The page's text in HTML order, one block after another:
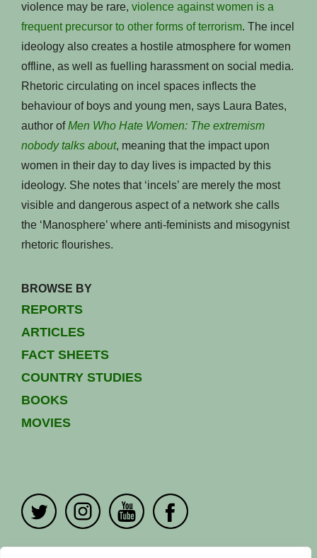
violence may be rare, violence against women is a
frequent precursor to other forms of terrorism. The incel
ideology also creates a hostile atmosphere for women
offline, as well as fuelling harassment on social media.
Rhetoric circulating on incel spaces inflects the
behaviour of boys and young men, says Laura Bates,
author ofMen Who Hate Women: The extremism
nobody talks about, meaning that the impact upon
women in their day to day lives is impacted by this
ideology. She notes that ‘incels’ are merely the most
visible and dangerous aspect of a network she calls
the ‘Manosphere’ where anti-feminists and misogynist
rhetoric flourishes.
BROWSE BY
REPORTS
ARTICLES
FACT SHEETS
COUNTRY STUDIES
BOOKS
MOVIES